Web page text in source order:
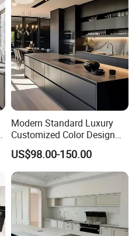
Modern Standard Luxury
Customized Color Design
Combination Integrated
Complete Wooden PVC
Home Modular Kitchen
Cabinets Island with Marble
for Villa
US$98.00-150.00